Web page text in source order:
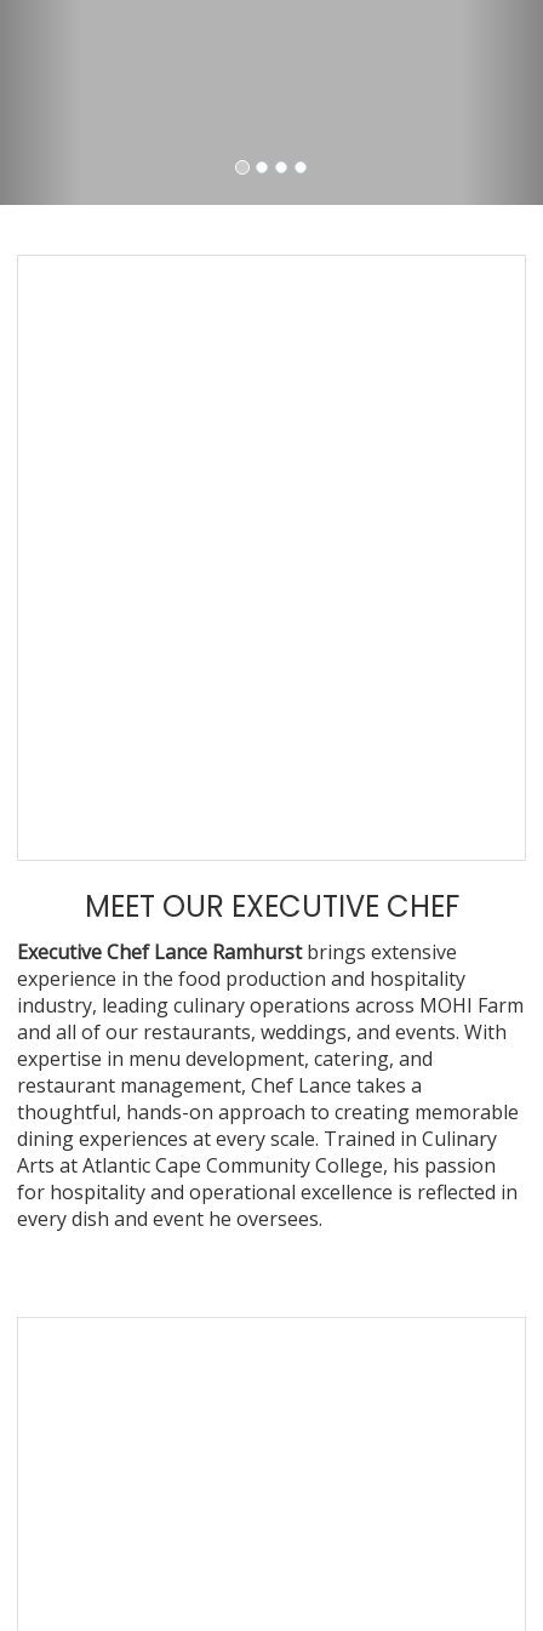
MEET OUR EXECUTIVE CHEF
Executive Chef Lance Ramhurstbrings extensive
experience in the food production and hospitality
industry, leading culinary operations across MOHI Farm
and all of our restaurants, weddings, and events. With
expertise in menu development, catering, and
restaurant management, Chef Lance takes a
thoughtful, hands-on approach to creating memorable
dining experiences at every scale. Trained in Culinary
Arts at Atlantic Cape Community College, his passion
for hospitality and operational excellence is reflected in
every dish and event he oversees.